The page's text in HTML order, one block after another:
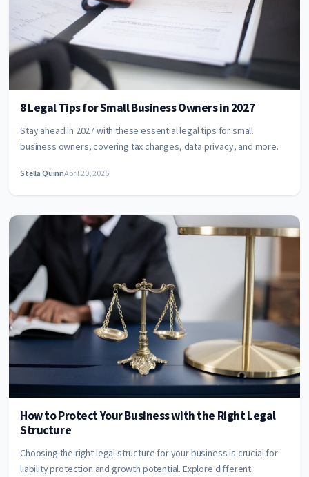
8 Legal Tips for Small Business Owners in 2027
Stay ahead in 2027 with these essential legal tips for small
business owners, covering tax changes, data privacy, and more.
Stella QuinnApril 20, 2026
How to Protect Your Business with the Right Legal
Structure
Choosing the right legal structure for your business is crucial for
liability protection and growth potential. Explore different